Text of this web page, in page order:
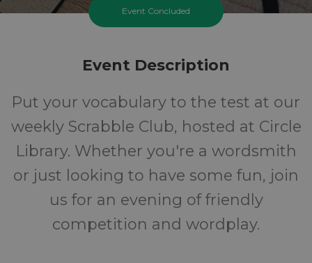
Event Concluded
Event Description
Put your vocabulary to the test at our
weekly Scrabble Club, hosted at Circle
Library. Whether you're a wordsmith
or just looking to have some fun, join
us for an evening of friendly
competition and wordplay.